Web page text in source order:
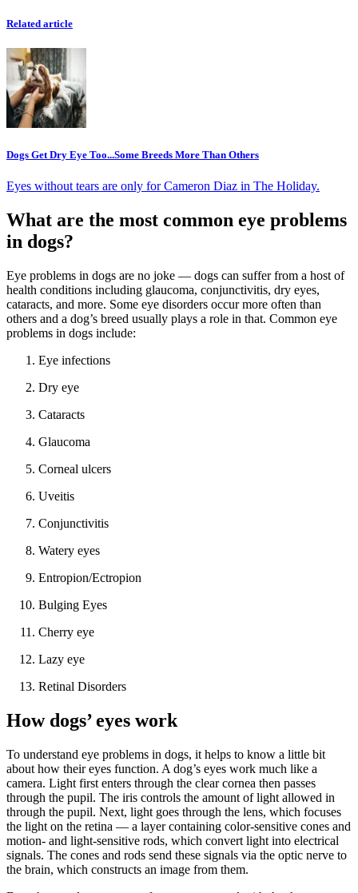
Related article
Dogs Get Dry Eye Too...Some Breeds More Than Others
Eyes without tears are only for Cameron Diaz in The Holiday.
What are the most common eye problems
in dogs?
Eye problems in dogs are no joke — dogs can suffer from a host of
health conditions including glaucoma, conjunctivitis, dry eyes,
cataracts, and more. Some eye disorders occur more often than
others and a dog’s breed usually plays a role in that. Common eye
problems in dogs include:
Eye infections
Dry eye
Cataracts
Glaucoma
Corneal ulcers
Uveitis
Conjunctivitis
Watery eyes
Entropion/Ectropion
Bulging Eyes
Cherry eye
Lazy eye
Retinal Disorders
How dogs’ eyes work
To understand eye problems in dogs, it helps to know a little bit
about how their eyes function. A dog’s eyes work much like a
camera. Light first enters through the clear cornea then passes
through the pupil. The iris controls the amount of light allowed in
through the pupil. Next, light goes through the lens, which focuses
the light on the retina — a layer containing color-sensitive cones and
motion- and light-sensitive rods, which convert light into electrical
signals. The cones and rods send these signals via the optic nerve to
the brain, which constructs an image from them.